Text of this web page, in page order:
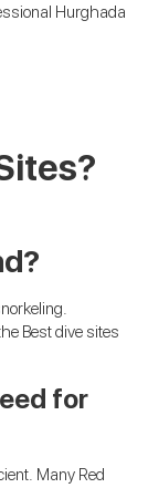
Hurghada
Best dive sites
for
Many Red